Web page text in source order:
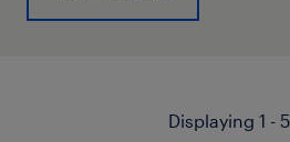
Displaying 1 -